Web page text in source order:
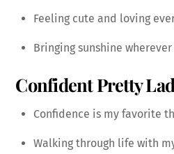
Feeling cute and loving
Bringing sunshine
Confident Pretty
Confidence is my favorite
Walking through life with